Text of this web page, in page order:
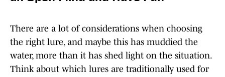
There are a lot of considerations when choosing
the right lure, and maybe this has muddied the
water, more than it has shed light on the situation.
Think about which lures are traditionally used for